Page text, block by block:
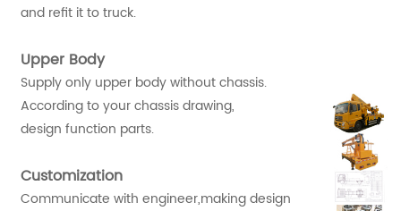
and refit it to truck.
Upper Body
Supply only upper body without chassis.
According to your chassis drawing,
design function parts.
Customization
Communicate with engineer,making design